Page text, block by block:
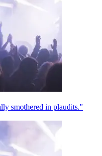
smothered in plaudits."